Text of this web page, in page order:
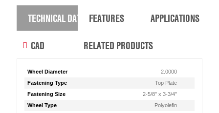
TECHNICAL DATA FEATURES APPLICATIONS
CAD RELATED PRODUCTS
Wheel Diameter
2.0000
Fastening Type
Top Plate
Fastening Size
2-5/8" x 3-3/4"
Wheel Type
Polyolefin